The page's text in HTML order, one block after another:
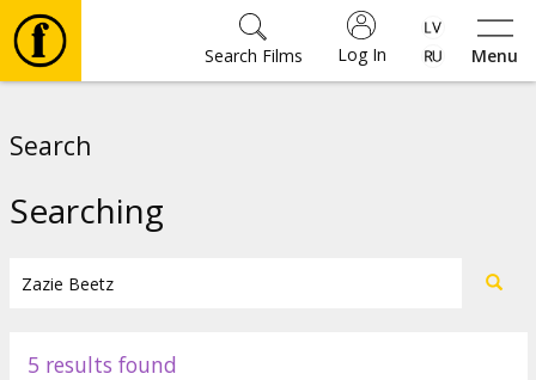
Menu
Log In
Search Films
Search
Searching
5 results found